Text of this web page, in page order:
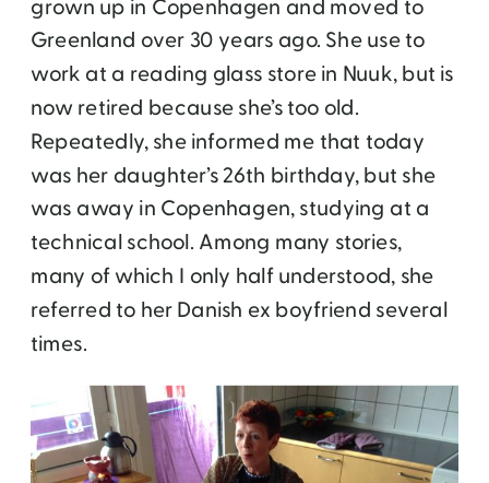
grown up in Copenhagen and moved to
Greenland over 30 years ago. She use to
work at a reading glass store in Nuuk, but is
now retired because she’s too old.
Repeatedly, she informed me that today
was her daughter’s 26th birthday, but she
was away in Copenhagen, studying at a
technical school. Among many stories,
many of which I only half understood, she
referred to her Danish ex boyfriend several
times.